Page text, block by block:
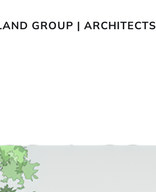
GROUP | ARCHITECTS